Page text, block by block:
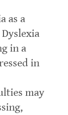
as a
in a
in
may